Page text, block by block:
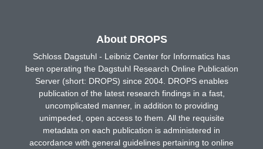
About DROPS
Schloss Dagstuhl - Leibniz Center for Informatics has
been operating the Dagstuhl Research Online Publication
Server (short: DROPS) since 2004. DROPS enables
publication of the latest research findings in a fast,
uncomplicated manner, in addition to providing
unimpeded, open access to them. All the requisite
metadata on each publication is administered in
accordance with general guidelines pertaining to online